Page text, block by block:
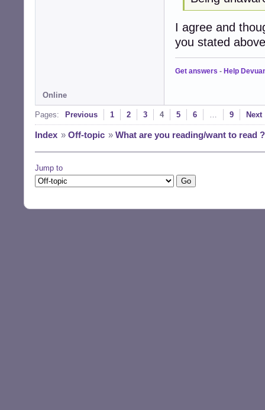
I agree and
you stated
Get answers - Help
Online
Pages: Previous 1 2 3 4 5 6 … 9 Next
Index » Off-topic » What are you reading/want to read ?
Jump to